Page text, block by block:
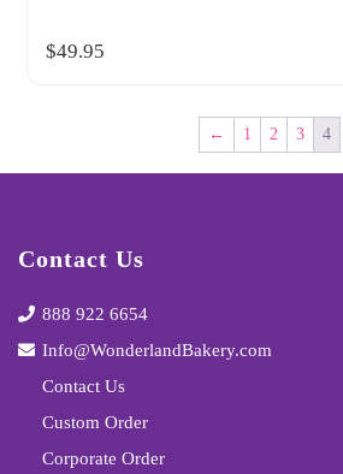
$49.95
← 1 2 3 4
Contact Us
888 922 6654
Info@WonderlandBakery.com
Contact Us
Custom Order
Corporate Order